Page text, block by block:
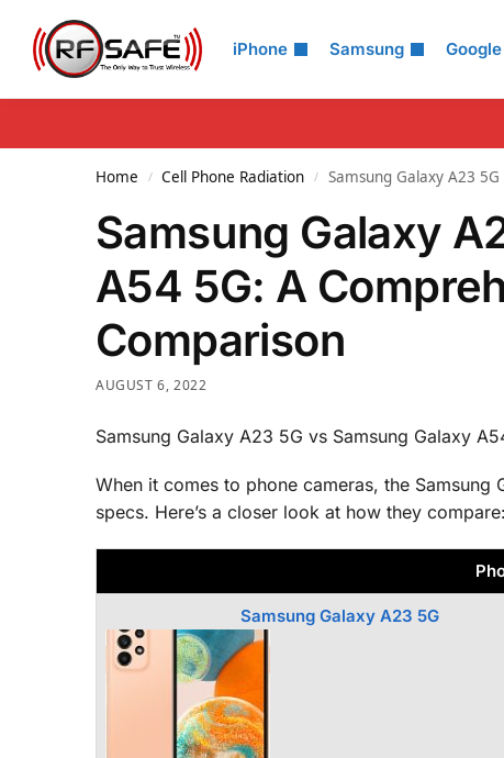
iPhone Samsung Google
Search
Home / Cell Phone Radiation / Samsung Galaxy A23
Samsung Galaxy
A54 5G: A
Comparison
AUGUST 6, 2022
Samsung Galaxy A23 5G vs Samsung Galaxy
When it comes to phone cameras, the
specs. Here’s a closer look at how they compare:
Samsung Galaxy A23 5G